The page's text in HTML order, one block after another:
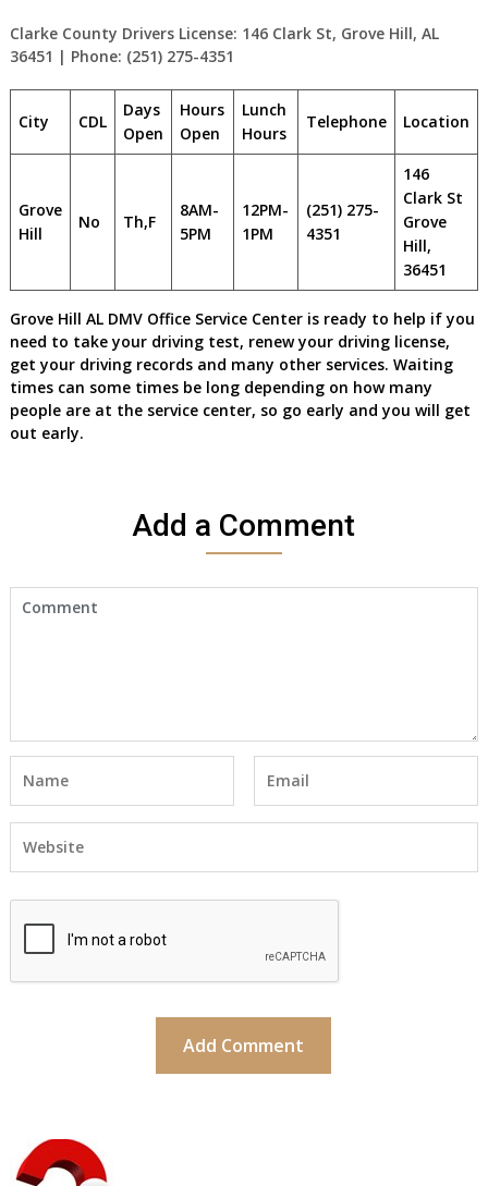
Clarke County Drivers License: 146 Clark St, Grove Hill, AL
36451 | Phone: (251) 275-4351
City CDL
Days
Open
Hours
Open
Lunch
Hours
Telephone Location
Grove
Hill
No Th,F
8AM-
5PM
12PM-
1PM
(251) 275-
4351
146
Clark St
Grove
Hill,
36451
Grove Hill AL DMV Office Service Center is ready to help if you
need to take your driving test, renew your driving license,
get your driving records and many other services. Waiting
times can some times be long depending on how many
people are at the service center, so go early and you will get
out early.
Add a Comment